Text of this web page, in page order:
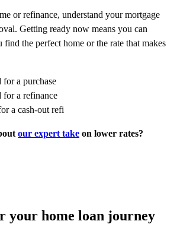
or refinance, understand your mortgage
Getting ready now means you can
the perfect home or the rate that makes
for a purchase
for a refinance
a cash-out refi
our expert take on lower rates?
your home loan journey